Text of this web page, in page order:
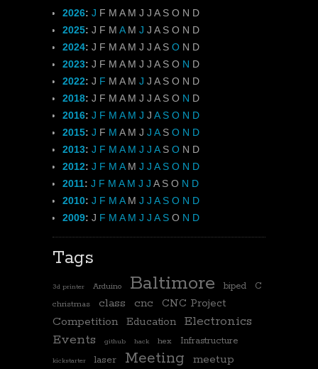
2026: J F M A M J J A S O N D
2025: J F M A M J J A S O N D
2024: J F M A M J J A S O N D
2023: J F M A M J J A S O N D
2022: J F M A M J J A S O N D
2018: J F M A M J J A S O N D
2016: J F M A M J J A S O N D
2015: J F M A M J J A S O N D
2013: J F M A M J J A S O N D
2012: J F M A M J J A S O N D
2011: J F M A M J J A S O N D
2010: J F M A M J J A S O N D
2009: J F M A M J J A S O N D
Tags
3d printer Arduino Baltimore biped C
christmas class cnc CNC Project
Competition Education
Electronics
Events
github hack hex Infrastructure
kickstarter laser Meeting meetup